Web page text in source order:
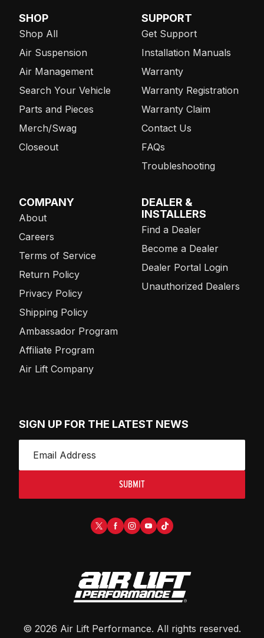
SHOP
Shop All
Air Suspension
Air Management
Search Your Vehicle
Parts and Pieces
Merch/Swag
Closeout
SUPPORT
Get Support
Installation Manuals
Warranty
Warranty Registration
Warranty Claim
Contact Us
FAQs
Troubleshooting
COMPANY
About
Careers
Terms of Service
Return Policy
Privacy Policy
Shipping Policy
Ambassador Program
Affiliate Program
Air Lift Company
DEALER &
INSTALLERS
Find a Dealer
Become a Dealer
Dealer Portal Login
Unauthorized Dealers
SIGN UP FOR THE LATEST NEWS
SUBMIT
© 2026 Air Lift Performance. All rights reserved.